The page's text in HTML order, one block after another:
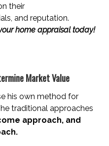
their
and reputation.
home appraisal today!
Market Value
his own method for
traditional approaches
approach, and